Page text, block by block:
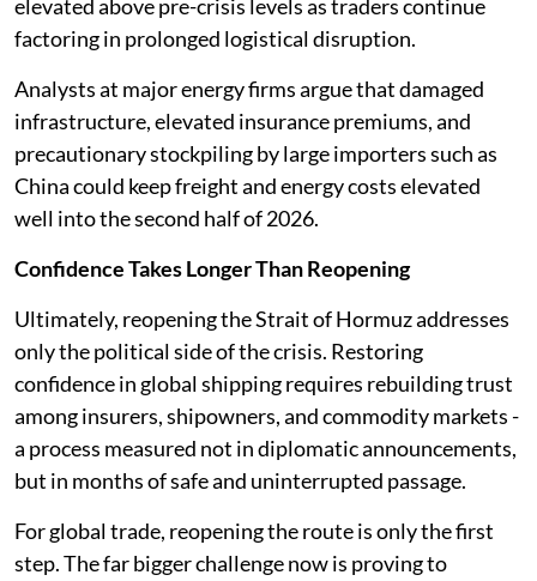
elevated above pre-crisis levels as traders continue
factoring in prolonged logistical disruption.
Analysts at major energy firms argue that damaged
infrastructure, elevated insurance premiums, and
precautionary stockpiling by large importers such as
China could keep freight and energy costs elevated
well into the second half of 2026.
Confidence Takes Longer Than Reopening
Ultimately, reopening the Strait of Hormuz addresses
only the political side of the crisis. Restoring
confidence in global shipping requires rebuilding trust
among insurers, shipowners, and commodity markets -
a process measured not in diplomatic announcements,
but in months of safe and uninterrupted passage.
For global trade, reopening the route is only the first
step. The far bigger challenge now is proving to